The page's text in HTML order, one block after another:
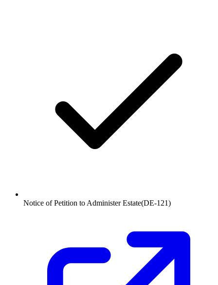
Notice of Petition to Administer Estate(DE-121)